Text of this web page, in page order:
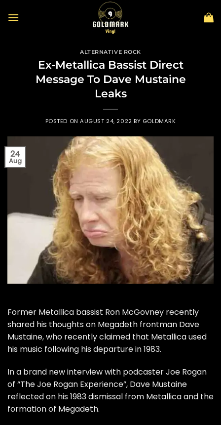
ALTERNATIVE ROCK
Ex-Metallica Bassist Direct
Message To Dave Mustaine
Leaks
POSTED ONAUGUST 24, 2022 BY GOLDMARK
24
Aug
Former Metallica bassist Ron McGovney recently
shared his thoughts on Megadeth frontman Dave
Mustaine, who recently claimed that Metallica used
his music following his departure in 1983.
In a brand new interview with podcaster Joe Rogan
of “The Joe Rogan Experience”, Dave Mustaine
reflected on his 1983 dismissal from Metallica and the
formation of Megadeth.